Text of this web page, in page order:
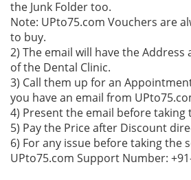
the Junk Folder too.
Note: UPto75.com Vouchers are
to buy.
2) The email will have the
of the Dental Clinic.
3) Call them up for an
you have an email from
4) Present the email before taking
5) Pay the Price after Discount
6) For any issue before taking the
UPto75.com Support Number: